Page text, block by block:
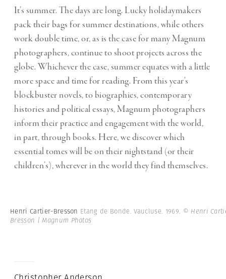
It’s summer. The days are long. Lucky holidaymakers
pack their bags for summer destinations, while others
work double time, or, as is the case for many Magnum
photographers, continue to shoot projects across the
globe. Whichever the case, summer equates with a little
more space and time for reading. From this year’s
blockbuster novels, to biographies, contemporary
histories and political essays, Magnum photographers
inform their practice and engagement with the world,
in part, through books. Here, we discover which
essential tomes will be on their nightstand (or their
children’s), wherever in the world they find themselves.
Henri Cartier-Bresson Etang de Bonde. Vaucluse. 1969. © Henri
Bresson | Magnum Photos